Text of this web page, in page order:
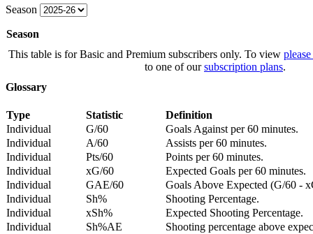
Season
Season
This table is for Basic and Premium subscribers only. To view
to one of oursubscription plans.
Glossary
Type Statistic
Definition
Individual
G/60
Goals Against per 60 minutes.
Individual
A/60
Assists per 60 minutes.
Individual
Pts/60
Points per 60 minutes.
Individual
xG/60
Expected Goals per 60 minutes.
Individual
GAE/60
Goals Above Expected (G/60 -
Individual
Sh%
Shooting Percentage.
Individual
xSh%
Expected Shooting Percentage.
Individual
Sh%AE
Shooting percentage above